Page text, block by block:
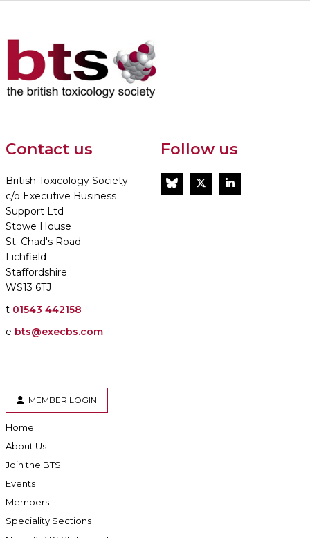
Contact us
British Toxicology Society
c/o Executive Business
Support Ltd
Stowe House
St. Chad's Road
Lichfield
Staffordshire
WS13 6TJ
t 01543 442158
e bts@execbs.com
Follow us
BlueSkyTwitterLinkedIn
MEMBER LOGIN
Home
About Us
Join the BTS
Events
Members
Speciality Sections